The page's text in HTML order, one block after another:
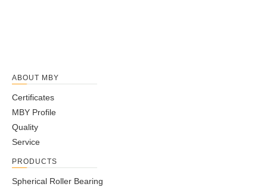
ABOUT MBY
Certificates
MBY Profile
Quality
Service
PRODUCTS
Spherical Roller Bearing